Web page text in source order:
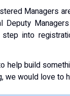
Managers
Deputy
into
help build
we would love to